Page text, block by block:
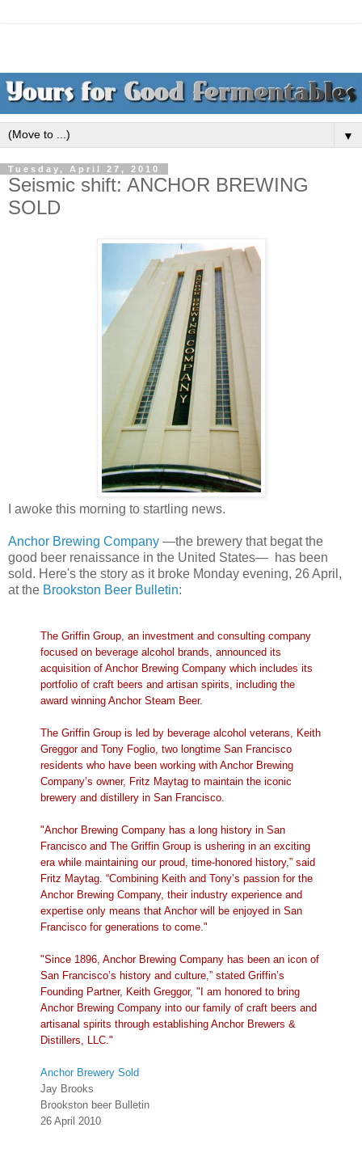
▼
Tuesday, April 27, 2010
Seismic shift: ANCHOR BREWING
SOLD
I awoke this morning to startling news.
Anchor Brewing Company —the brewery that begat the
good beer renaissance in the United States— has been
sold. Here's the story as it broke Monday evening, 26 April,
at the Brookston Beer Bulletin:
The Griffin Group, an investment and consulting company
focused on beverage alcohol brands, announced its
acquisition of Anchor Brewing Company which includes its
portfolio of craft beers and artisan spirits, including the
award winning Anchor Steam Beer.
The Griffin Group is led by beverage alcohol veterans, Keith
Greggor and Tony Foglio, two longtime San Francisco
residents who have been working with Anchor Brewing
Company’s owner, Fritz Maytag to maintain the iconic
brewery and distillery in San Francisco.
"Anchor Brewing Company has a long history in San
Francisco and The Griffin Group is ushering in an exciting
era while maintaining our proud, time-honored history,” said
Fritz Maytag. “Combining Keith and Tony’s passion for the
Anchor Brewing Company, their industry experience and
expertise only means that Anchor will be enjoyed in San
Francisco for generations to come."
"Since 1896, Anchor Brewing Company has been an icon of
San Francisco’s history and culture,” stated Griffin’s
Founding Partner, Keith Greggor, "I am honored to bring
Anchor Brewing Company into our family of craft beers and
artisanal spirits through establishing Anchor Brewers &
Distillers, LLC."
Anchor Brewery Sold
Jay Brooks
Brookston beer Bulletin
26 April 2010